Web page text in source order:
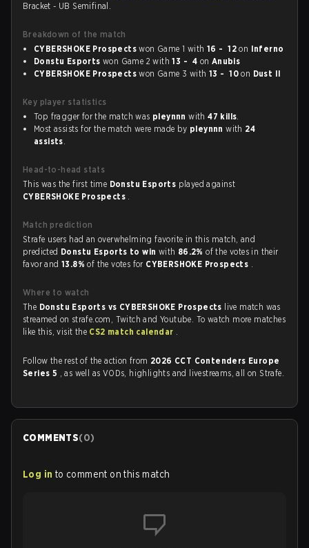
Bracket - UB Semifinal.
Breakdown of the match
CYBERSHOKE Prospects won Game 1 with 16 - 12 on Inferno
Donstu Esports won Game 2 with13 - 4 on Anubis
CYBERSHOKE Prospects won Game 3 with 13 - 10 on Dust II
Key player statistics
Top fragger for the match was pleynnn with47 kills.
Most assists for the match were made by pleynnn with 24
assists.
Head-to-head stats
This was the first time Donstu Esports played against
CYBERSHOKE Prospects .
Match prediction
Strafe users had an overwhelming favorite in this match, and
predicted Donstu Esports to win with 86.2%of the votes in their
favor and13.8%of the votes for CYBERSHOKE Prospects .
Where to watch
The Donstu Esports vs CYBERSHOKE Prospects live match was
streamed on strafe.com, Twitch and Youtube. To watch more matches
like this, visit the CS2 match calendar .
Follow the rest of the action from 2026 CCT Contenders Europe
Series 5 , as well as VODs, highlights and livestreams, all on Strafe.
COMMENTS(0)
Log in to comment on this match